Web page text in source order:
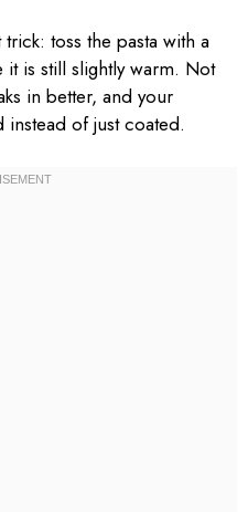
toss the pasta with a
is still slightly warm. Not
in better, and your
instead of just coated.